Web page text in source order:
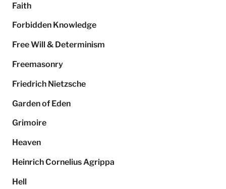
Faith
Forbidden Knowledge
Free Will & Determinism
Freemasonry
Friedrich Nietzsche
Garden of Eden
Grimoire
Heaven
Heinrich Cornelius Agrippa
Hell